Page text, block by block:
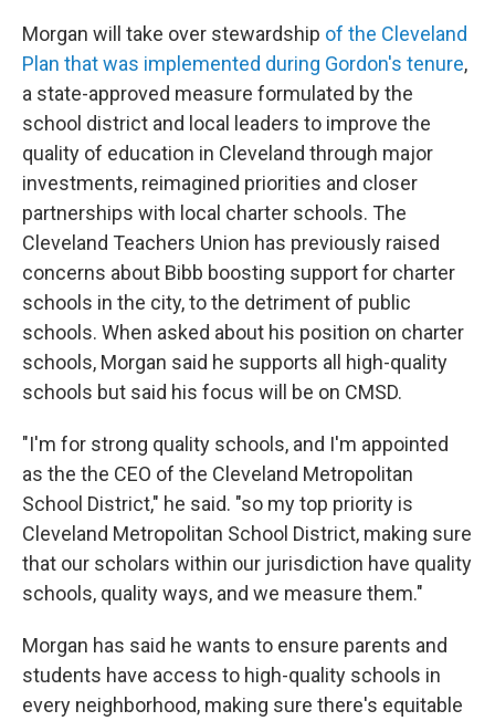
Morgan will take over stewardship of the Cleveland
Plan that was implemented during Gordon's tenure,
a state-approved measure formulated by the
school district and local leaders to improve the
quality of education in Cleveland through major
investments, reimagined priorities and closer
partnerships with local charter schools. The
Cleveland Teachers Union has previously raised
concerns about Bibb boosting support for charter
schools in the city, to the detriment of public
schools. When asked about his position on charter
schools, Morgan said he supports all high-quality
schools but said his focus will be on CMSD.
"I'm for strong quality schools, and I'm appointed
as the the CEO of the Cleveland Metropolitan
School District," he said. "so my top priority is
Cleveland Metropolitan School District, making sure
that our scholars within our jurisdiction have quality
schools, quality ways, and we measure them."
Morgan has said he wants to ensure parents and
students have access to high-quality schools in
every neighborhood, making sure there's equitable